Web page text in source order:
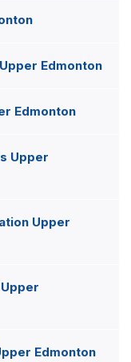
Edmonton
Edmonton
Upper
Upper
Edmonton